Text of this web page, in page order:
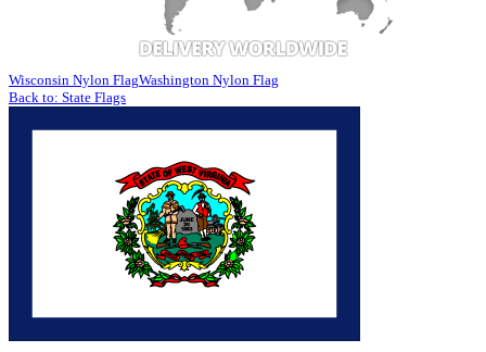
Wisconsin Nylon FlagWashington Nylon Flag
Back to: State Flags